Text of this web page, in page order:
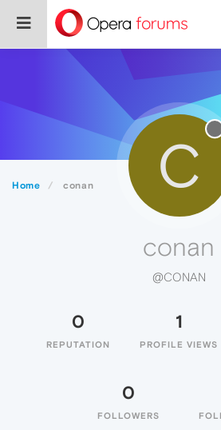
Home conan C
conan
@CONAN
0
REPUTATION
1
PROFILE VIEWS
0
FOLLOWERS